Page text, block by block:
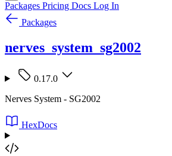
Packages Pricing Docs Log In
Packages
nerves_system_sg2002
0.17.0
Nerves System - SG2002
HexDocs